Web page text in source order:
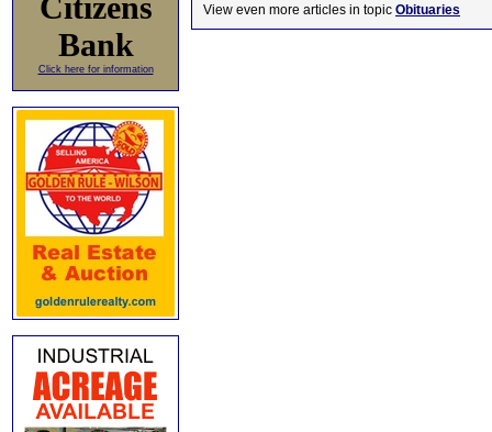
Bank
Click here for information
View even more articles in topic Obituaries